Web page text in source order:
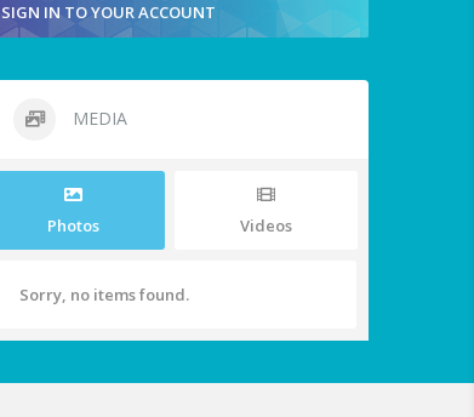
SIGN IN TO YOUR ACCOUNT
MEDIA
Photos Videos
Sorry, no items found.